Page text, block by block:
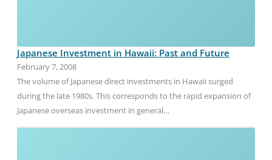
Japanese Investment in Hawaii: Past and Future
February 7, 2008
The volume of Japanese direct investments in Hawaii surged
during the late 1980s. This corresponds to the rapid expansion of
Japanese overseas investment in general…